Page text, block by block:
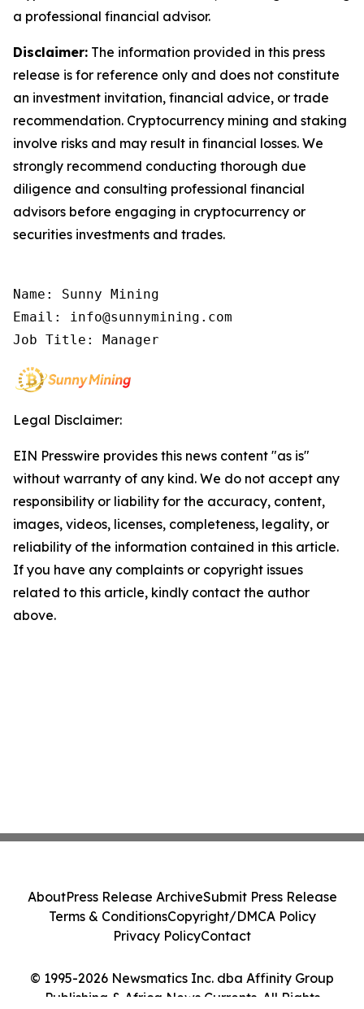
a professional financial advisor.
Disclaimer: The information provided in this press
release is for reference only and does not constitute
an investment invitation, financial advice, or trade
recommendation. Cryptocurrency mining and staking
involve risks and may result in financial losses. We
strongly recommend conducting thorough due
diligence and consulting professional financial
advisors before engaging in cryptocurrency or
securities investments and trades.
Name: Sunny Mining
Email: info@sunnymining.com
Job Title: Manager
Legal Disclaimer:
EIN Presswire provides this news content "as is"
without warranty of any kind. We do not accept any
responsibility or liability for the accuracy, content,
images, videos, licenses, completeness, legality, or
reliability of the information contained in this article.
If you have any complaints or copyright issues
related to this article, kindly contact the author
above.
© 1995-2026 Newsmatics Inc. dba Affinity Group
Publishing & Africa News Currents. All Rights
AboutPress Release ArchiveSubmit Press Release
Terms & ConditionsCopyright/DMCA Policy
Privacy PolicyContact